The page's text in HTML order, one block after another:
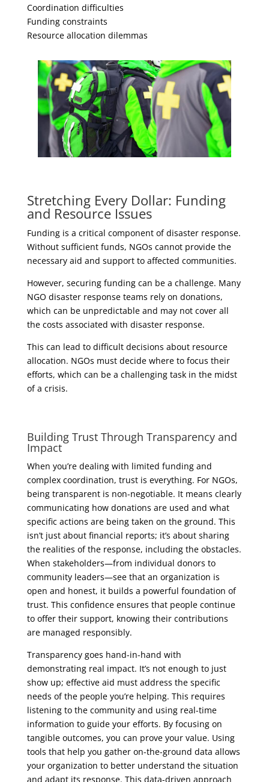
Coordination difficulties
Funding constraints
Resource allocation dilemmas
Stretching Every Dollar: Funding
and Resource Issues
Funding is a critical component of disaster response.
Without sufficient funds, NGOs cannot provide the
necessary aid and support to affected communities.
However, securing funding can be a challenge. Many
NGO disaster response teams rely on donations,
which can be unpredictable and may not cover all
the costs associated with disaster response.
This can lead to difficult decisions about resource
allocation. NGOs must decide where to focus their
efforts, which can be a challenging task in the midst
of a crisis.
Building Trust Through Transparency and
Impact
When you’re dealing with limited funding and
complex coordination, trust is everything. For NGOs,
being transparent is non-negotiable. It means clearly
communicating how donations are used and what
specific actions are being taken on the ground. This
isn’t just about financial reports; it’s about sharing
the realities of the response, including the obstacles.
When stakeholders—from individual donors to
community leaders—see that an organization is
open and honest, it builds a powerful foundation of
trust. This confidence ensures that people continue
to offer their support, knowing their contributions
are managed responsibly.
Transparency goes hand-in-hand with
demonstrating real impact. It’s not enough to just
show up; effective aid must address the specific
needs of the people you’re helping. This requires
listening to the community and using real-time
information to guide your efforts. By focusing on
tangible outcomes, you can prove your value. Using
tools that help you gather on-the-ground data allows
your organization to better understand the situation
and adapt its response. This data-driven approach